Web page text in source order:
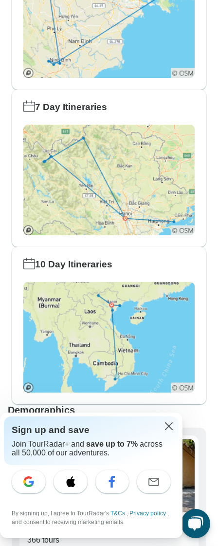
7 Day Itineraries
10 Day Itineraries
Demographics
Solo Travelers
366 tours
Sign up and save
Join TourRadar+ and save up to 7% across
all 50,000 of our adventures.
By signing up, I agree to TourRadar's T&Cs , Privacy policy ,
and consent to receiving marketing emails.